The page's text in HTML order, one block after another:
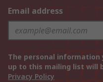
Email address
The personal information
up to this mailing list will
Privacy Policy